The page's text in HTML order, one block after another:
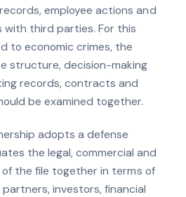
employee actions and
with third parties. For this
to economic crimes, the
structure, decision-making
records, contracts and
be examined together.
adopts a defense
the legal, commercial and
the file together in terms of
investors, financial